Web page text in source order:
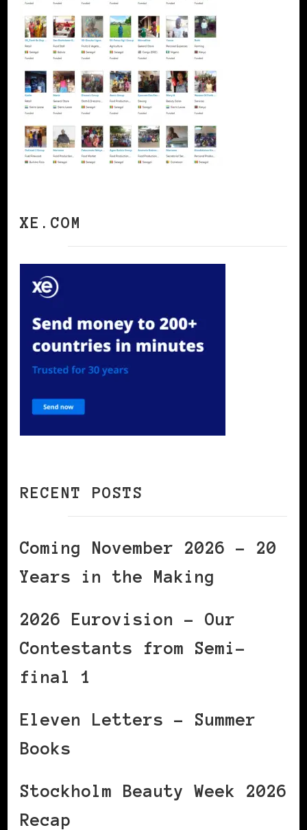
XE.COM
RECENT POSTS
Coming November 2026 – 20
Years in the Making
2026 Eurovision – Our
Contestants from Semi-
final 1
Eleven Letters – Summer
Books
Stockholm Beauty Week 2026
Recap